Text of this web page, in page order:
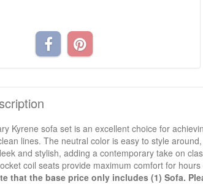
Kyrene sofa set is an excellent choice for
lines. The neutral color is easy to style
and stylish, adding a contemporary take on
coil seats provide maximum comfort for
that the base price only includes (1) Sofa.